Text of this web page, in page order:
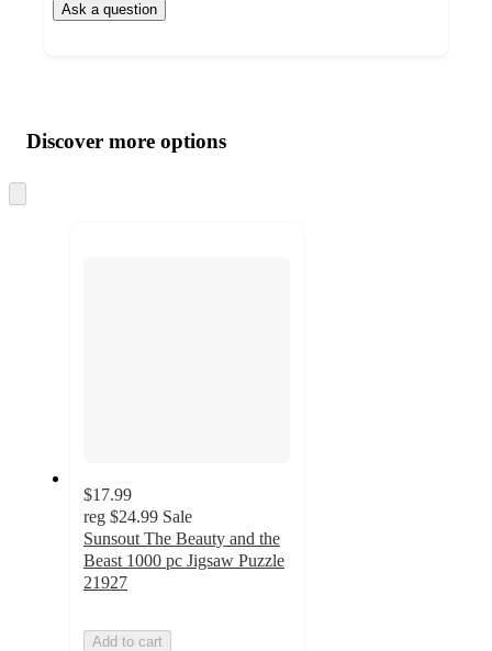
Ask a question
product
and
content
atDiscover more options
to
$17.99
reg $24.99 Sale
Sunsout The Beauty and the
Beast 1000 pc Jigsaw Puzzle
21927
Add to cart